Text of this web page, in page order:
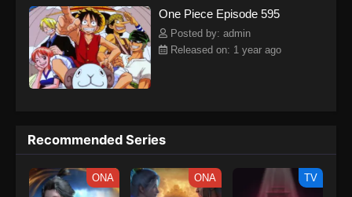
kind companions to join him in his ambitious endeavor, together
embracing perils and wonders on their once-in-a-lifetime
adventure.[Written by MAL Rewrite] One Piece
One Piece Episode 595
Posted by: admin
Released on: 1 year ago
Recommended Series
ONA ONA TV